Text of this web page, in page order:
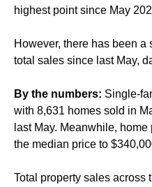
highest point since May
However, there has been
total sales since last May,
By the numbers: Single-
with 8,631 homes sold in
last May. Meanwhile,
the median price to
Total property sales across